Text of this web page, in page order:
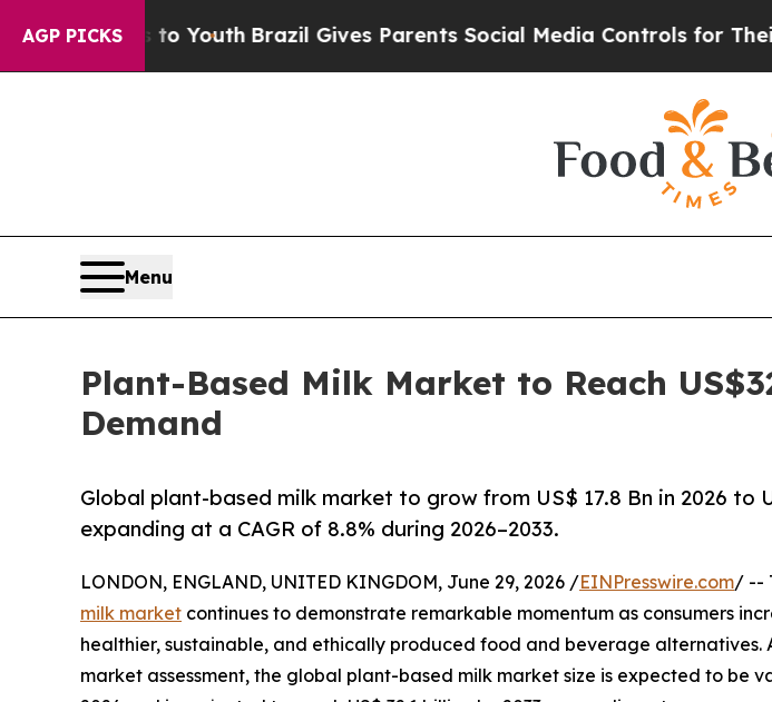
AGP PICKS
to YouthBrazil Gives Parents Social Media Controls for Their Kids.
Menu
Plant-Based Milk Market to Reach
Demand
Global plant-based milk market to grow from US$ 17.8 Bn in 2026 to
expanding at a CAGR of 8.8% during 2026–2033.
LONDON, ENGLAND, UNITED KINGDOM, June 29, 2026 /EINPresswire.com/ --
milk market continues to demonstrate remarkable momentum as consumers
healthier, sustainable, and ethically produced food and beverage alternatives.
market assessment, the global plant-based milk market size is expected to be